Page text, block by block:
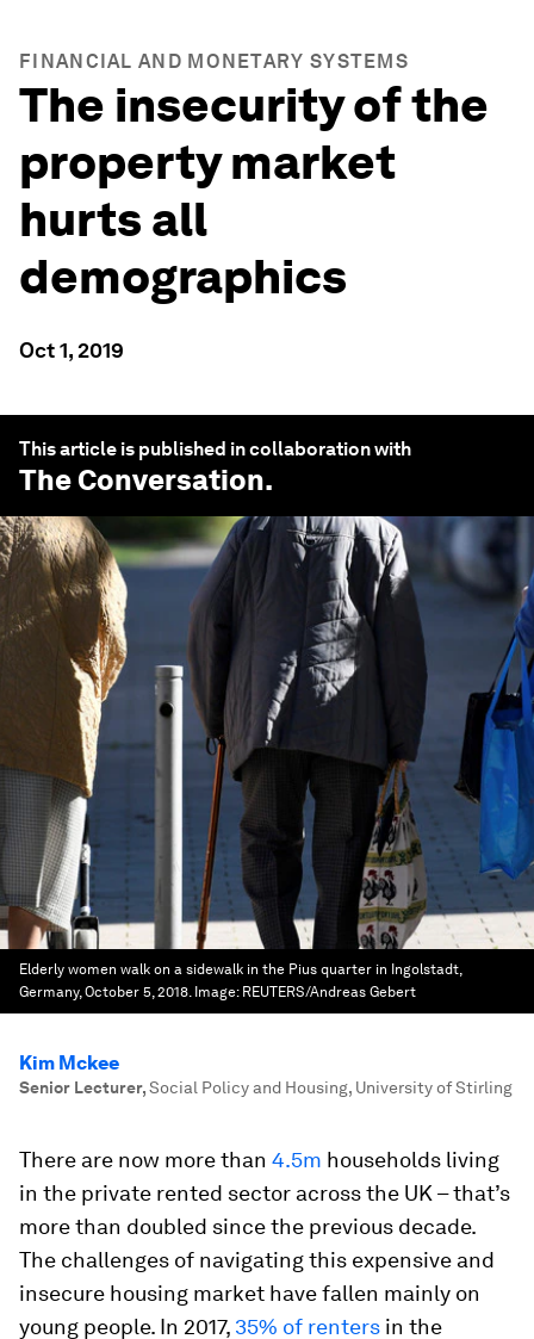
FINANCIAL AND MONETARY SYSTEMS
The insecurity of the
property market
hurts all
demographics
Oct 1, 2019
This article is published in collaboration with
The Conversation.
Elderly women walk on a sidewalk in the Pius quarter in Ingolstadt,
Germany, October 5, 2018. Image: REUTERS/Andreas Gebert
Kim Mckee
Senior Lecturer,Social Policy and Housing, University of Stirling
There are now more than 4.5m households living
in the private rented sector across the UK – that’s
more than doubled since the previous decade.
The challenges of navigating this expensive and
insecure housing market have fallen mainly on
young people. In 2017, 35% of renters in the